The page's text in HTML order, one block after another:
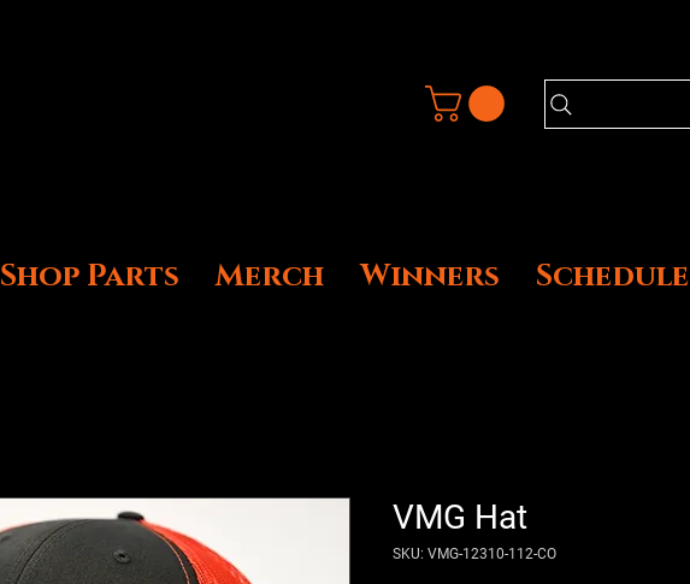
Shop Parts Merch Winners Schedule
VMG Hat
SKU: VMG-12310-112-CO